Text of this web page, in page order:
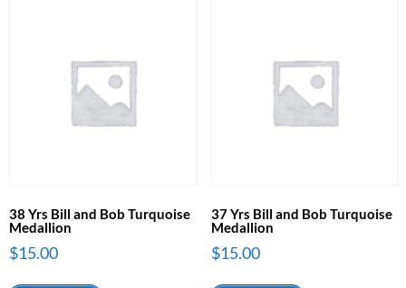
38 Yrs Bill and Bob Turquoise
Medallion
$15.00
37 Yrs Bill and Bob Turquoise
Medallion
$15.00